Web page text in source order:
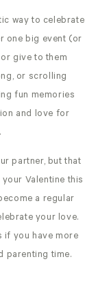
way to celebrate
one big event (or
give to them
or scrolling
fun memories
and love for
partner, but that
Valentine this
a regular
your love.
if you have more
parenting time.